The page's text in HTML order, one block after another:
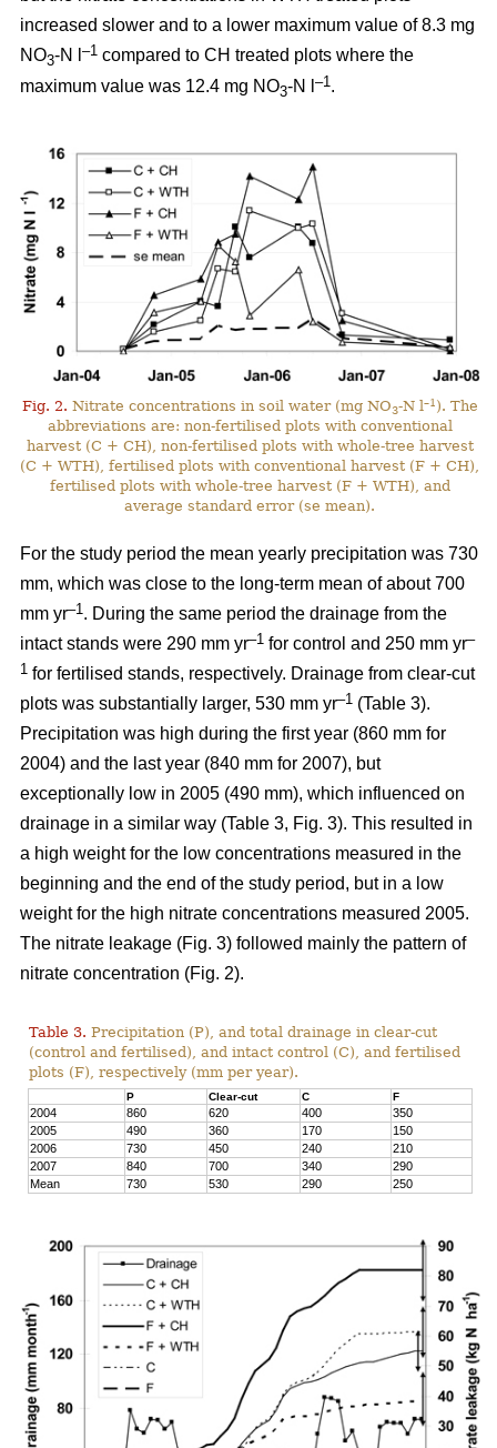
increased slower and to a lower maximum value of 8.3 mg
NO3-N l –1 compared to CH treated plots where the
maximum value was 12.4 mg NO3-N l –1 .
Fig. 2. Nitrate concentrations in soil water (mg NO3-N l–1 ). The
abbreviations are: non-fertilised plots with conventional
harvest (C + CH), non-fertilised plots with whole-tree harvest
(C + WTH), fertilised plots with conventional harvest (F + CH),
fertilised plots with whole-tree harvest (F + WTH), and
average standard error (se mean).
For the study period the mean yearly precipitation was 730
mm, which was close to the long-term mean of about 700
mm yr–1 . During the same period the drainage from the
intact stands were 290 mm yr–1 for control and 250 mm yr–
1 for fertilised stands, respectively. Drainage from clear-cut
plots was substantially larger, 530 mm yr–1 (Table 3).
Precipitation was high during the first year (860 mm for
2004) and the last year (840 mm for 2007), but
exceptionally low in 2005 (490 mm), which influenced on
drainage in a similar way (Table 3, Fig. 3). This resulted in
a high weight for the low concentrations measured in the
beginning and the end of the study period, but in a low
weight for the high nitrate concentrations measured 2005.
The nitrate leakage (Fig. 3) followed mainly the pattern of
nitrate concentration (Fig. 2).
Table 3. Precipitation (P), and total drainage in clear-cut
(control and fertilised), and intact control (C), and fertilised
plots (F), respectively (mm per year).
P Clear-cut C F
2004 860 620 400
350
2005
490 360 170
150
2006
730 450 240
210
2007
840 700 340
290
Mean
730 530 290 250